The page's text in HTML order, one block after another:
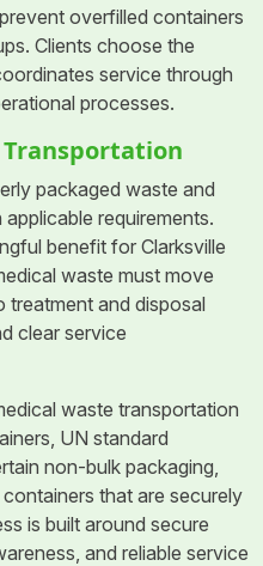
overfilled containers
Clients choose the
service through
processes.
Transportation
packaged waste and
requirements.
benefit for Clarksville
waste must move
and disposal
clear service
waste transportation
UN standard
non-bulk packaging,
that are securely
is built around secure
and reliable service